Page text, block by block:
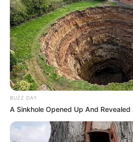
(foto:
8. Bosen dengan itu-itu saja?
penampilan gak monoton,
celana motif garis
BUZZ DAY
A Sinkhole Opened Up And